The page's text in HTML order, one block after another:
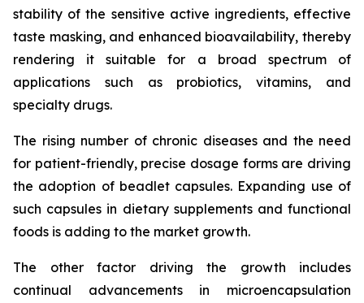
stability of the sensitive active ingredients, effective
taste masking, and enhanced bioavailability, thereby
rendering it suitable for a broad spectrum of
applications such as probiotics, vitamins, and
specialty drugs.
The rising number of chronic diseases and the need
for patient-friendly, precise dosage forms are driving
the adoption of beadlet capsules. Expanding use of
such capsules in dietary supplements and functional
foods is adding to the market growth.
The other factor driving the growth includes
continual advancements in microencapsulation